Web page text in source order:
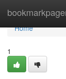
Home
Home
1